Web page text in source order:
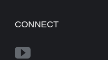
CONNECT